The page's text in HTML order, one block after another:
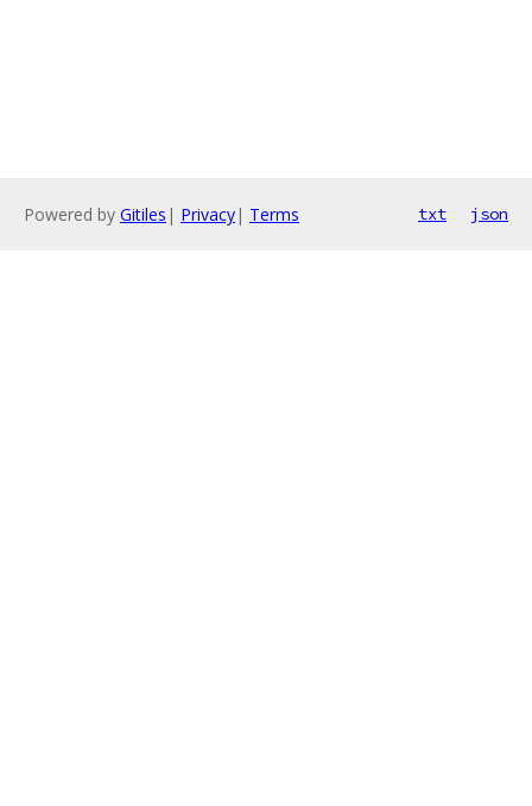
Powered by Gitiles | Privacy| Terms txt json